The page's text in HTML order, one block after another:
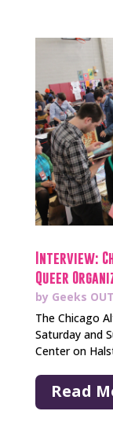
Interview:
Queer
by Geeks OUT
The Chicago
Saturday and
Center on
Read